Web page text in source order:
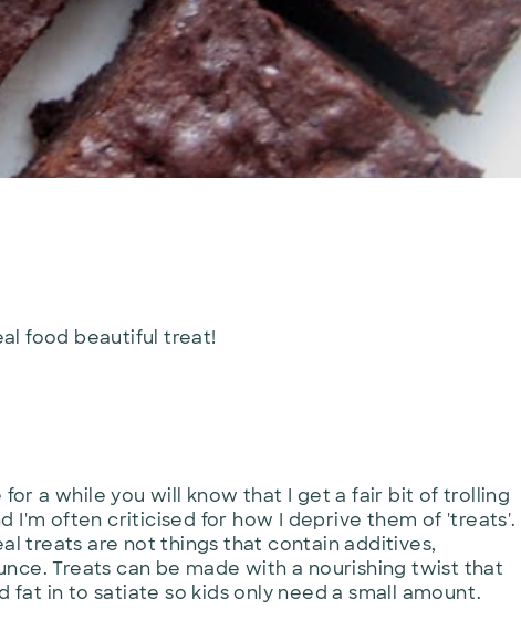
food beautiful treat!
a while you will know that I get a fair bit of trolling
I'm often criticised for how I deprive them of 'treats'.
treats are not things that contain additives,
Treats can be made with a nourishing twist that
in to satiate so kids only need a small amount.